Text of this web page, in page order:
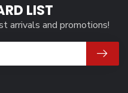
LIST
arrivals and promotions!